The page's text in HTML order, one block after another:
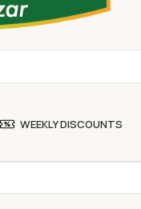
WEEKLY DISCOUNTS